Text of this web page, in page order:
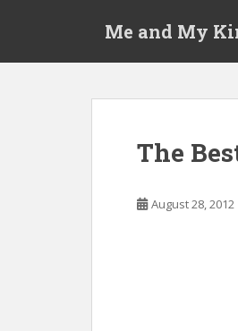
Me and My
The
August 28, 2012